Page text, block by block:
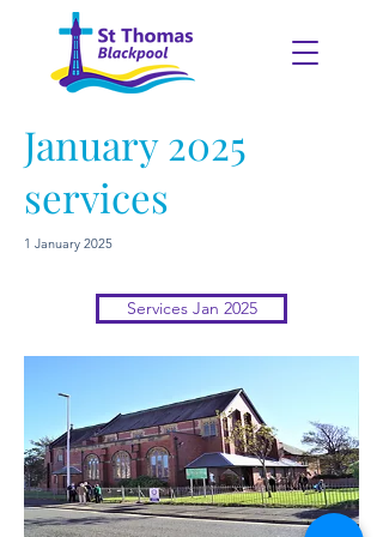
January 2025
services
1 January 2025
Services Jan 2025